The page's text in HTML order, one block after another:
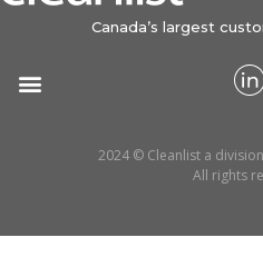
Canada’s largest
2024 © Cleanlist a
All rights